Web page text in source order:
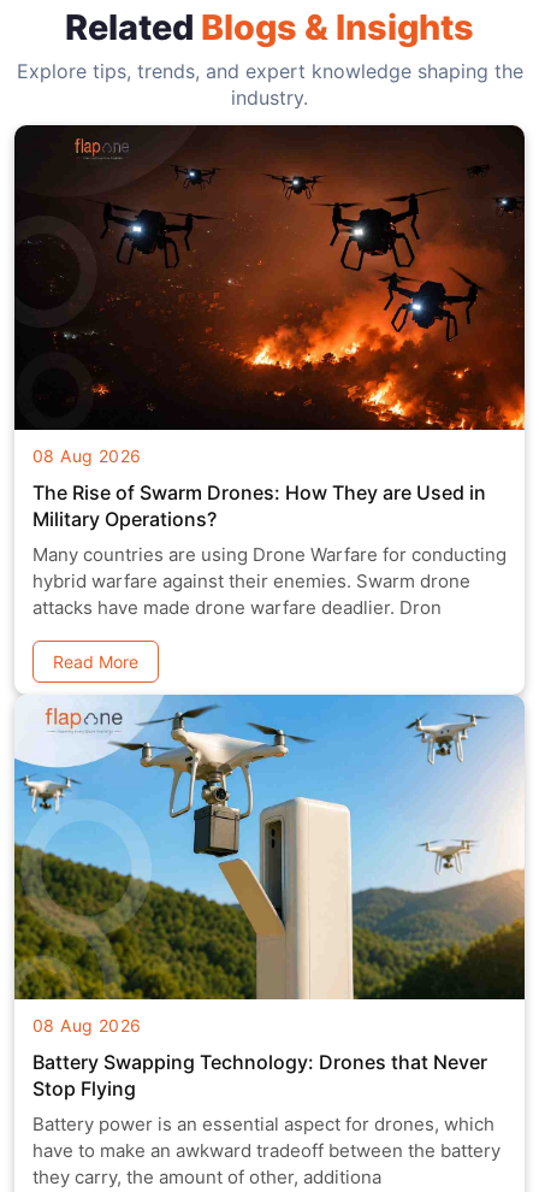
Related Blogs & Insights
Explore tips, trends, and expert knowledge shaping the
industry.
08 Aug 2026
The Rise of Swarm Drones: How They are Used in
Military Operations?
Many countries are using Drone Warfare for conducting
hybrid warfare against their enemies. Swarm drone
attacks have made drone warfare deadlier. Dron
Read More
08 Aug 2026
Battery Swapping Technology: Drones that Never
Stop Flying
Battery power is an essential aspect for drones, which
have to make an awkward tradeoff between the battery
they carry, the amount of other, additiona